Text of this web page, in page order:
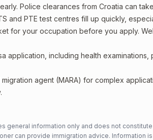
Police clearances from Croatia can
and PTE test centres fill up quickly,
for your occupation before you apply.
application, including health
agent (MARA) for complex
general information only and does not
can provide immigration advice. Information